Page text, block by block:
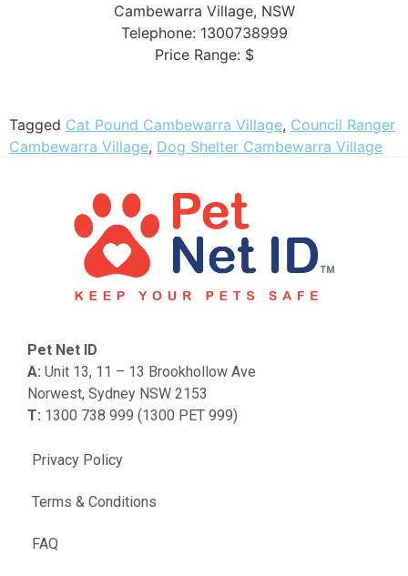
Cambewarra Village, NSW
Telephone: 1300738999
Price Range: $
Tagged Cat Pound Cambewarra Village, Council Ranger
Cambewarra Village, Dog Shelter Cambewarra Village
FAQ
Privacy Policy
Terms & Conditions
Pet Net ID
A: Unit 13, 11 – 13 Brookhollow Ave
Norwest, Sydney NSW 2153
T: 1300 738 999 (1300 PET 999)